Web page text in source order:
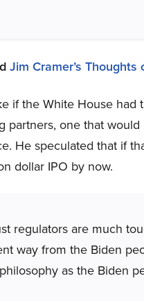
Jim Cramer’s
if the White House had
partners, one that
He speculated that if
dollar IPO by now.
regulators are much
way from the Biden
as the Biden